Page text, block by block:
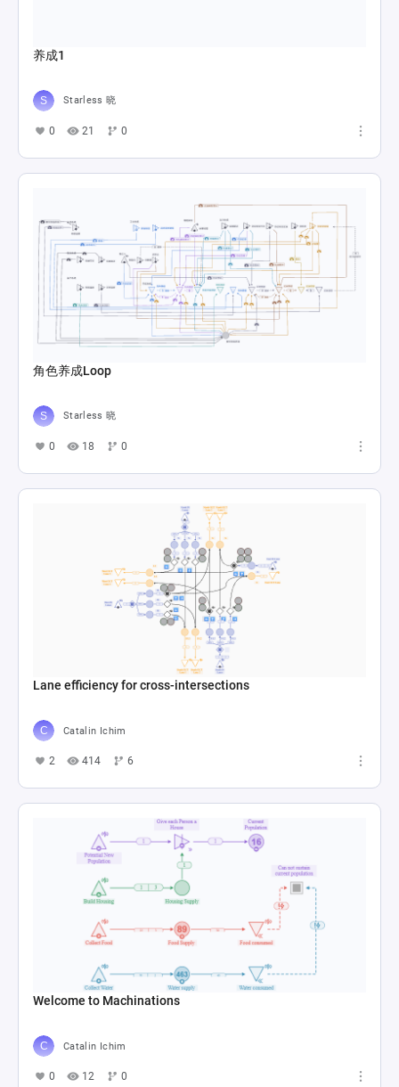
养成1
Starless 晓
0 21 0
角色养成Loop
Starless 晓
0 18 0
Lane efficiency for cross-intersections
Catalin Ichim
2 414 6
Welcome to Machinations
Catalin Ichim
0 12 0